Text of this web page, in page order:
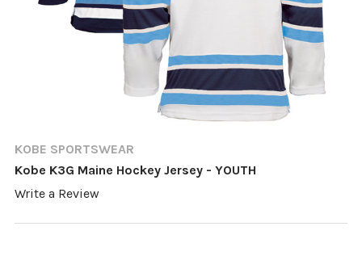
KOBE SPORTSWEAR
Kobe K3G Maine Hockey Jersey - YOUTH
Write a Review